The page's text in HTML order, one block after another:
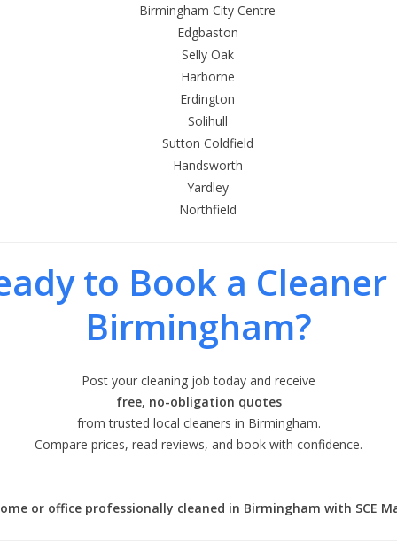
Birmingham City Centre
Edgbaston
Selly Oak
Harborne
Erdington
Solihull
Sutton Coldfield
Handsworth
Yardley
Northfield
to Book a
Birmingham?
Post your cleaning job today and receive
free, no-obligation quotes
from trusted local cleaners in Birmingham.
Compare prices, read reviews, and book with confidence.
or office professionally cleaned in Birmingham with SCE